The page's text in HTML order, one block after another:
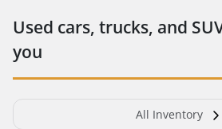
Used cars, trucks, and
you
All Inventory